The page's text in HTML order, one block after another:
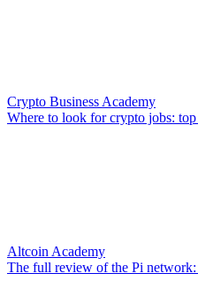
Crypto Business Academy
Where to look for crypto jobs:
Altcoin Academy
The full review of the Pi network: